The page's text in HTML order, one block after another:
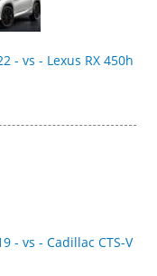
- vs - Lexus RX 450h
- vs - Cadillac CTS-V